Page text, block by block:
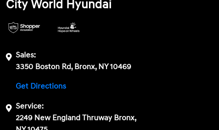
City World Hyundai
Sales:
3350 Boston Rd, Bronx, NY 10469
Get Directions
Service:
2249 New England Thruway Bronx,